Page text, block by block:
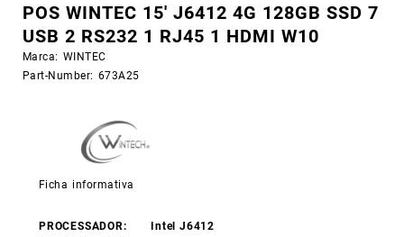
1
HDMI
W10
quantity
POS WINTEC 15′ J6412 4G 128GB SSD 7
USB 2 RS232 1 RJ45 1 HDMI W10
Marca: WINTEC
Part-Number: 673A25
Ficha informativa
PROCESSADOR: Intel J6412